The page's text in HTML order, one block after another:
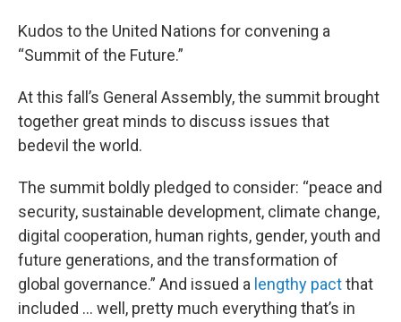
Kudos to the United Nations for convening a
“Summit of the Future.”
At this fall’s General Assembly, the summit brought
together great minds to discuss issues that
bedevil the world.
The summit boldly pledged to consider: “peace and
security, sustainable development, climate change,
digital cooperation, human rights, gender, youth and
future generations, and the transformation of
global governance.” And issued a lengthy pactthat
included … well, pretty much everything that’s in